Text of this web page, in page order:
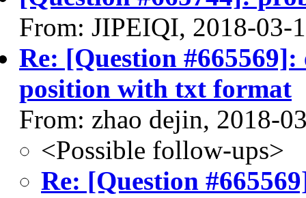
From: JIPEIQI, 2018-03-
Re: [Question
position with txt format
From: zhao dejin, 2018-
<Possible follow-ups>
Re: [Question